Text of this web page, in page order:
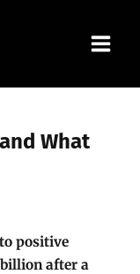
What
positive
after a